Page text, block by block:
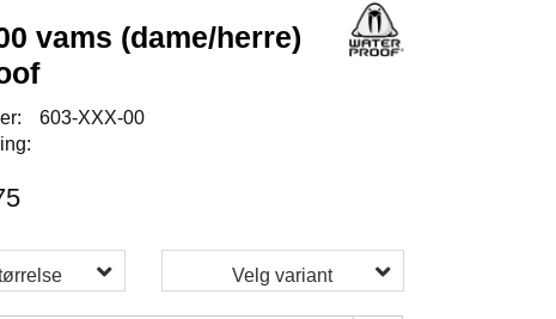
vams (dame/herre)
603-XXX-00
Velg variant